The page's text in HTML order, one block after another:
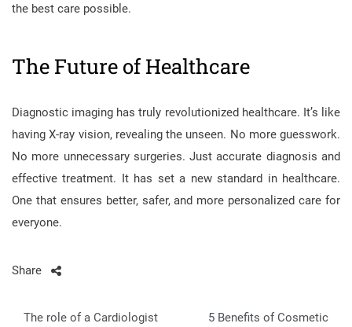
the best care possible.
The Future of Healthcare
Diagnostic imaging has truly revolutionized healthcare. It’s like
having X-ray vision, revealing the unseen. No more guesswork.
No more unnecessary surgeries. Just accurate diagnosis and
effective treatment. It has set a new standard in healthcare.
One that ensures better, safer, and more personalized care for
everyone.
Share
Post
The role of a Cardiologist 5 Benefits of Cosmetic